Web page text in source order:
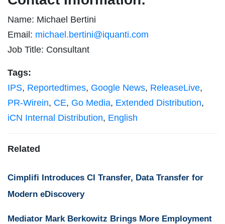
Name: Michael Bertini
Email: michael.bertini@iquanti.com
Job Title: Consultant
Tags:
IPS, Reportedtimes, Google News, ReleaseLive,
PR-Wirein, CE, Go Media, Extended Distribution,
iCN Internal Distribution, English
Related
Cimplifi Introduces CI Transfer, Data Transfer for
Modern eDiscovery
Mediator Mark Berkowitz Brings More Employment